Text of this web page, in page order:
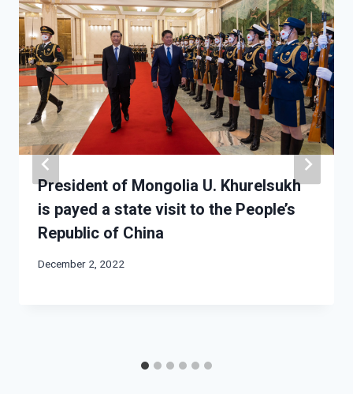
President of Mongolia U. Khurelsukh
is payed a state visit to the People’s
Republic of China
December 2, 2022